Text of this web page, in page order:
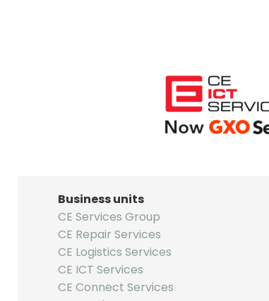
Business units
CE Services Group
CE Repair Services
CE Logistics Services
CE ICT Services
CE Connect Services